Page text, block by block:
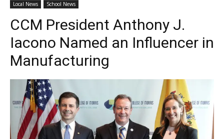
Local News School News
CCM President Anthony J.
Iacono Named an Influencer in
Manufacturing